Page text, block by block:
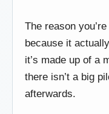
The reason
because it
it’s made up of a
there isn’t a big
afterwards.